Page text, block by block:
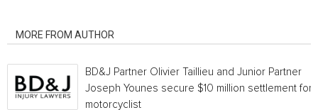
MORE FROM AUTHOR
BD&J Partner Olivier Taillieu and Junior Partner
Joseph Younes secure $10 million settlement for
motorcyclist